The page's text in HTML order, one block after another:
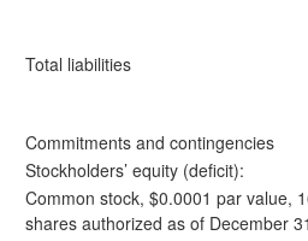
Total liabilities
Commitments and contingencies
Stockholders’ equity (deficit):
Common stock, $0.0001 par value,
shares authorized as of December